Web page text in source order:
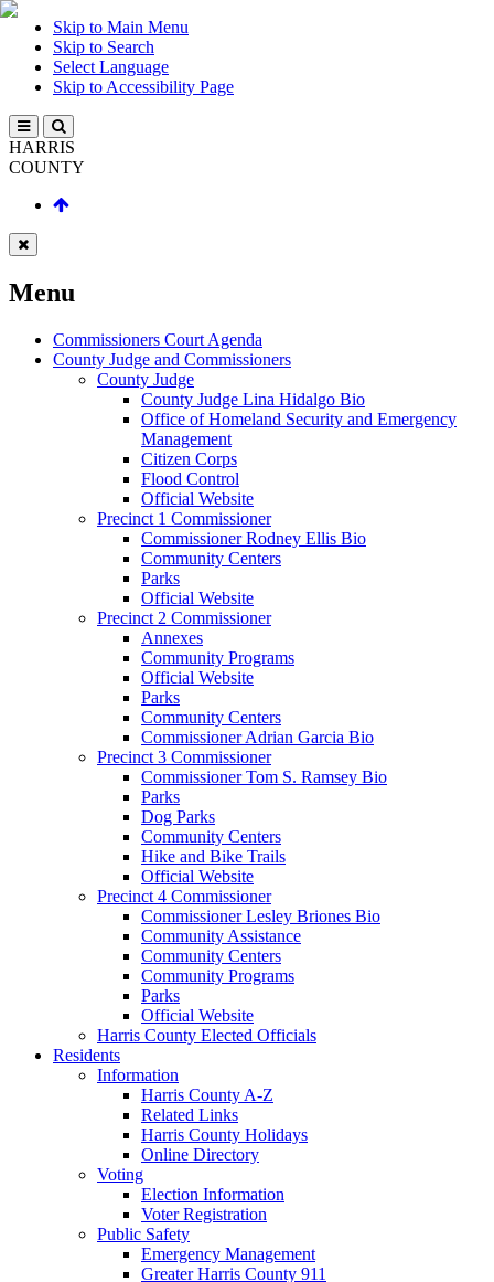
Skip to Main Menu
Skip to Search
Select Language
Skip to Accessibility Page
HARRIS
COUNTY
Menu
Commissioners Court Agenda
County Judge and Commissioners
County Judge
County Judge Lina Hidalgo Bio
Office of Homeland Security and Emergency
Management
Citizen Corps
Flood Control
Official Website
Precinct 1 Commissioner
Commissioner Rodney Ellis Bio
Community Centers
Parks
Official Website
Precinct 2 Commissioner
Annexes
Community Programs
Official Website
Parks
Community Centers
Commissioner Adrian Garcia Bio
Precinct 3 Commissioner
Commissioner Tom S. Ramsey Bio
Parks
Dog Parks
Community Centers
Hike and Bike Trails
Official Website
Precinct 4 Commissioner
Commissioner Lesley Briones Bio
Community Assistance
Community Centers
Community Programs
Parks
Official Website
Harris County Elected Officials
Residents
Information
Harris County A-Z
Related Links
Harris County Holidays
Online Directory
Voting
Election Information
Voter Registration
Public Safety
Emergency Management
Greater Harris County 911